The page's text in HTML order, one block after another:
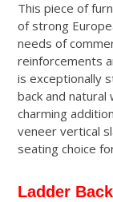
0
out
of
5
This piece of
of strong
needs of
reinforcements
is exceptionally
back and natural
charming
veneer vertical
seating choice
Ladder